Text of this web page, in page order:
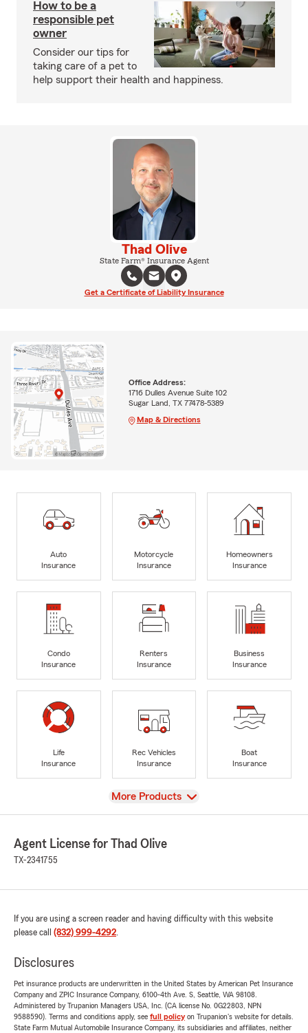
How to be a
responsible pet
owner
Consider our tips for
taking care of a pet to
help support their health and happiness.
Thad Olive
State Farm® Insurance Agent
Get a Certificate of Liability Insurance
Office Address:
1716 Dulles Avenue Suite 102
Sugar Land, TX 77478-5389
Map & Directions
Auto
Insurance
Motorcycle
Insurance
Homeowners
Insurance
Condo
Insurance
Renters
Insurance
Business
Insurance
Life
Insurance
Rec Vehicles
Insurance
Boat
Insurance
View
More Products
Agent License for Thad Olive
TX-2341755
If you are using a screen reader and having difficulty with this website
please call (832) 999-4292.
Disclosures
Pet insurance products are underwritten in the United States by American Pet Insurance
Company and ZPIC Insurance Company, 6100-4th Ave. S, Seattle, WA 98108.
Administered by Trupanion Managers USA, Inc. (CA license No. 0G22803, NPN
9588590). Terms and conditions apply, see full policyon Trupanion's website for details.
State Farm Mutual Automobile Insurance Company, its subsidiaries and affiliates, neither